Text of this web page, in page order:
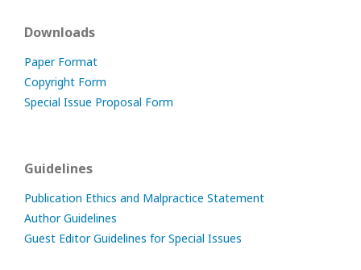
Downloads
Paper Format
Copyright Form
Special Issue Proposal Form
Guidelines
Publication Ethics and Malpractice Statement
Author Guidelines
Guest Editor Guidelines for Special Issues